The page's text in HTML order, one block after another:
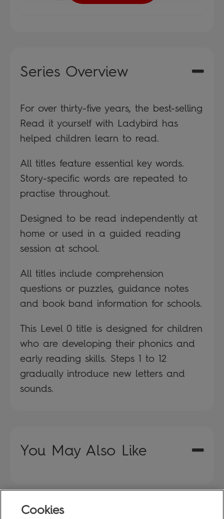
Series Overview
For over thirty-five years, the best-selling
Read it yourself with Ladybird has
helped children learn to read.
All titles feature essential key words.
Story-specific words are repeated to
practise throughout.
Designed to be read independently at
home or used in a guided reading
session at school.
All titles include comprehension
questions or puzzles, guidance notes
and book band information for schools.
This Level 0 title is designed for children
who are developing their phonics and
early reading skills. Steps 1 to 12
gradually introduce new letters and
sounds.
You May Also Like
Cookies